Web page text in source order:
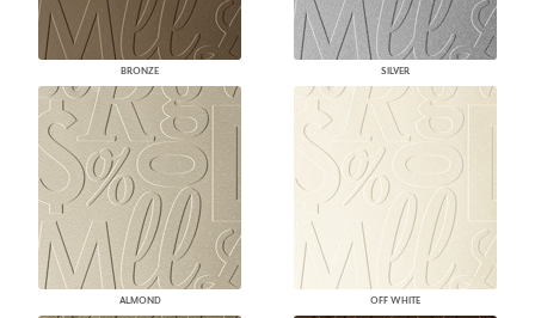
BRONZE SILVER
ALMOND OFF WHITE